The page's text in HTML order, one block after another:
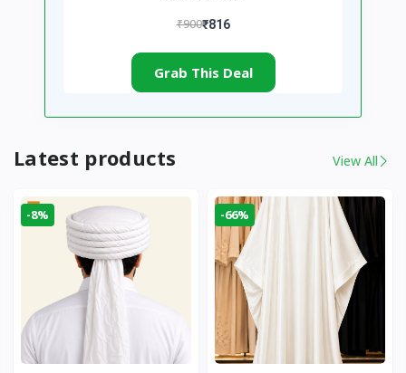
₹900₹816
Grab This Deal
Latest products View All
-8% -66%